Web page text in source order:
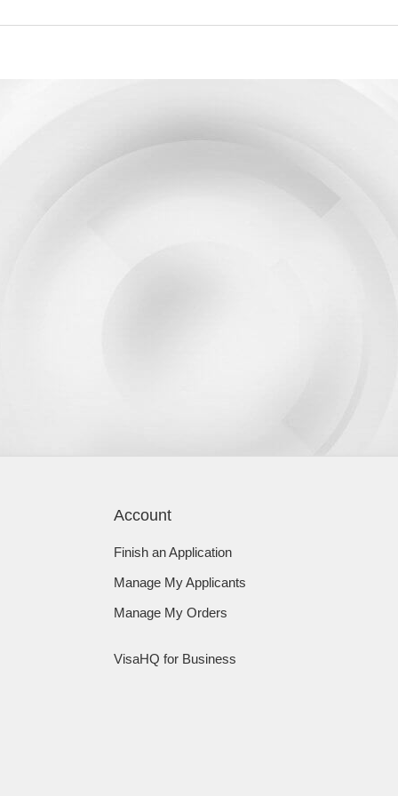
Account
Finish an Application
Manage My Applicants
Manage My Orders
VisaHQ for Business